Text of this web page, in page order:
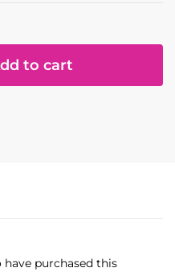
to cart
purchased this